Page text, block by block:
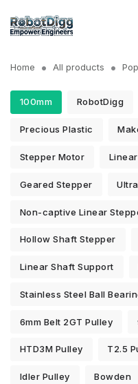
Home All products
100mm RobotDigg
Precious Plastic
Stepper Motor
Geared Stepper
Non-captive Linear
Hollow Shaft Stepper
Linear Shaft Support
Stainless Steel Ball
6mm Belt 2GT Pulley
HTD3M Pulley T2.5
Idler Pulley Bowden